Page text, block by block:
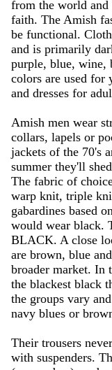
from the world and
faith. The Amish
be functional.
and is primarily
purple, blue, wine,
colors are used for
and dresses for
Amish men wear
collars, lapels or
jackets of the 70's
summer they'll
The fabric of
warp knit, triple
gabardines based
would wear black.
BLACK. A close
are brown, blue
broader market. In
the blackest black
the groups vary
navy blues or
Their trousers
with suspenders.